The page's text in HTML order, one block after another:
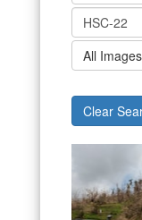
All Images
Clear